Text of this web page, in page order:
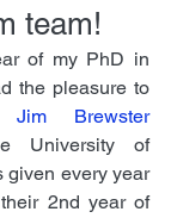
team!
of my PhD in
the pleasure to
Jim Brewster
University of
given every year
2nd year of